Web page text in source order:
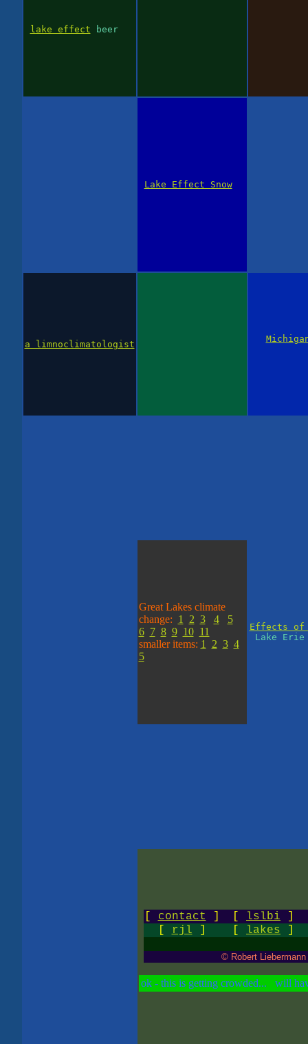
lake effect beer
Lake Effect Snow
a limnoclimatologist
Great Lakes climate
change: 1 2 3 4
5
6 7 8 9 10 11
smaller items: 1 2 3 4
5
Effects of
Lake
contact lslbi
rjl lakes
© Robert Liebermann
ok - this is getting crowded... will